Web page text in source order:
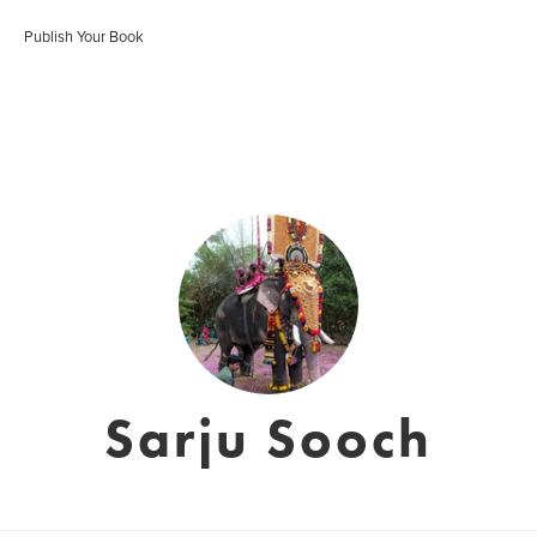
Publish Your Book
Sarju Sooch